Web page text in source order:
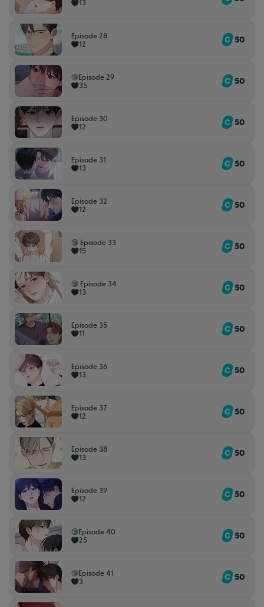
13
Episode 28
12
50
🔞Episode 29
35
50
Episode 30
12
50
Episode 31
13
50
Episode 32
12
50
🔞 Episode 33
15
50
🔞 Episode 34
13
50
Episode 35
11
50
Episode 36
13
50
Episode 37
12
50
Episode 38
13
50
Episode 39
12
50
🔞Episode 40
25
50
🔞Episode 41
3
50